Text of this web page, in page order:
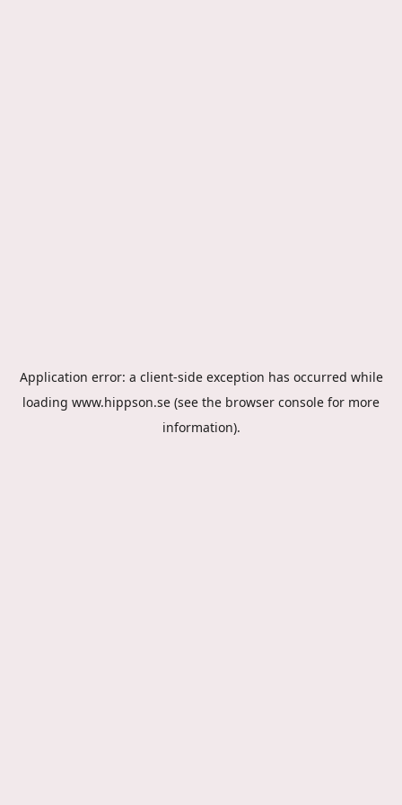
Application error: a client-side exception has occurred while
loading www.hippson.se (see the browser console for more
information).